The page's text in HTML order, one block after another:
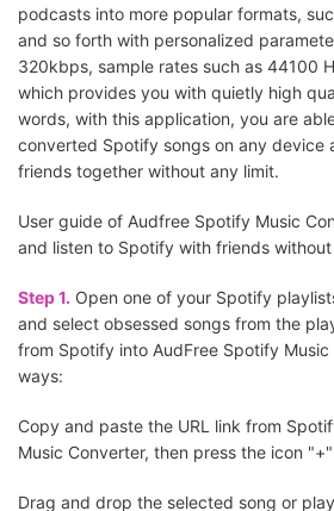
podcasts into more popular formats,
and so forth with personalized
320kbps, sample rates such as 44100
which provides you with quietly high
words, with this application, you are
converted Spotify songs on any device
friends together without any limit.
User guide of Audfree Spotify Music
and listen to Spotify with friends without
Step 1. Open one of your Spotify
and select obsessed songs from the
from Spotify into AudFree Spotify
ways:
Copy and paste the URL link from
Music Converter, then press the icon
Drag and drop the selected song or